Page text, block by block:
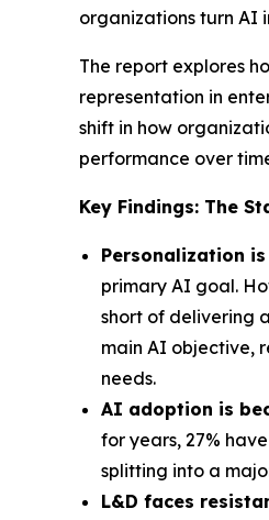
organizations turn AI
The report explores
representation in
shift in how
performance over
Key Findings: The
Personalization
primary AI goal.
short of delivering
main AI objective,
needs.
AI adoption is
for years, 27%
splitting into a
L&D faces